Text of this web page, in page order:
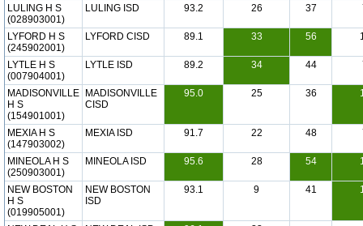
LULING H S
(028903001)
LULING ISD 93.2 26 37
LYFORD H S
(245902001)
LYFORD CISD 89.1 33 56
LYTLE H S
(007904001)
LYTLE ISD 89.2 34 44
MADISONVILLE
H S
(154901001)
MADISONVILLE
CISD
95.0 25 36
MEXIA H S
(147903002)
MEXIA ISD 91.7 22 48
MINEOLA H S
(250903001)
MINEOLA ISD 95.6 28 54
NEW BOSTON
H S
(019905001)
NEW BOSTON
ISD
93.1 9 41